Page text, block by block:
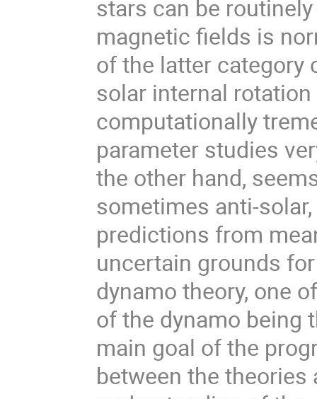
stars can be
magnetic fields is
of the latter category
solar internal
computationally
parameter studies
the other hand,
sometimes anti-
predictions from
uncertain grounds
dynamo theory, one
of the dynamo being
main goal of the
between the